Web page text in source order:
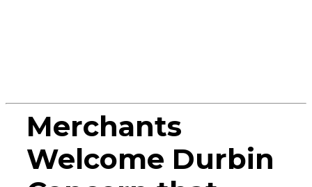
Merchants
Welcome Durbin